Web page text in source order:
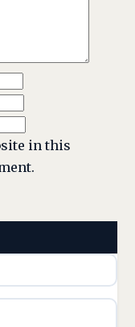
in this